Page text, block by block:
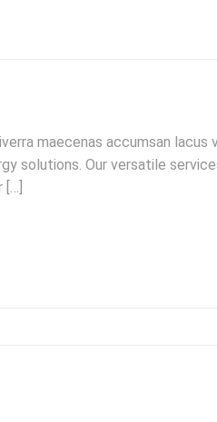
maecenas accumsan lacus
solutions. Our versatile